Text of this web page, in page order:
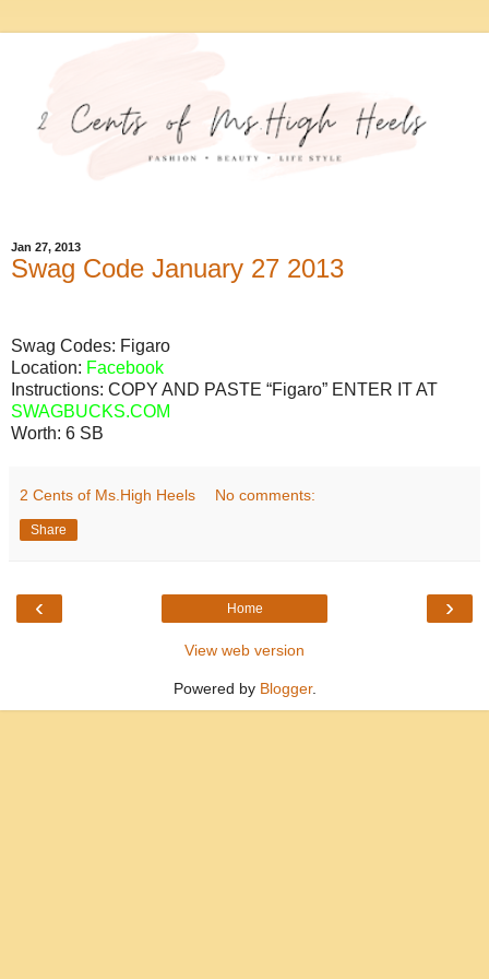
Jan 27, 2013
Swag Code January 27 2013
Swag Codes: Figaro
Location: Facebook
Instructions: COPY AND PASTE “Figaro” ENTER IT AT
SWAGBUCKS.COM
Worth: 6 SB
2 Cents of Ms.High Heels No comments:
Share
‹ ›
Home
View web version
Powered by Blogger.